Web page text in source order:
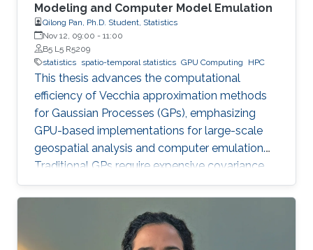
Modeling and Computer Model Emulation
Qilong Pan, Ph.D. Student, Statistics
Nov 12, 09:00 - 11:00
B5 L5 R5209
statistics spatio-temporal statistics GPU Computing HPC
This thesis advances the computational
efficiency of Vecchia approximation methods
for Gaussian Processes (GPs), emphasizing
GPU-based implementations for large-scale
geospatial analysis and computer emulation.
Traditional GPs require expensive covariance
matrix inversions, which this work overcomes
using scalable Vecchia-based approximations
without sacrificing accuracy.